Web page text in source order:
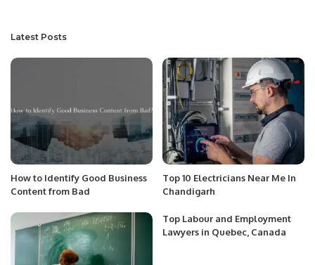
Latest Posts
How to Identify Good Business
Content from Bad
Top 10 Electricians Near Me In
Chandigarh
Top Labour and Employment
Lawyers in Quebec, Canada